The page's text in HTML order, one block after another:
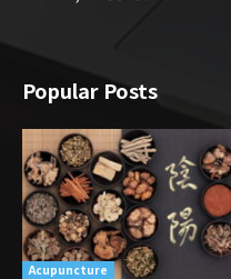
Popular Posts
Acupuncture